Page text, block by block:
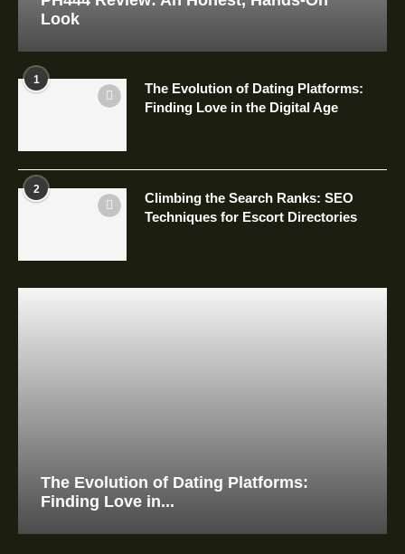
Look
1
The Evolution of Dating Platforms:
Finding Love in the Digital Age
2
Climbing the Search Ranks: SEO
Techniques for Escort Directories
The Evolution of Dating Platforms:
Finding Love in...